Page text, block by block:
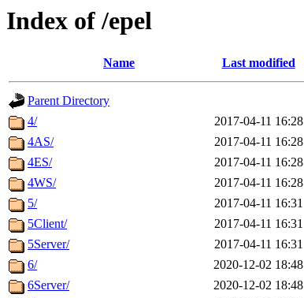
Index of /epel
Name Last modified
Parent Directory
4/
2017-04-11 16:28
4AS/
2017-04-11 16:28
4ES/
2017-04-11 16:28
4WS/
2017-04-11 16:28
5/
2017-04-11 16:31
5Client/
2017-04-11 16:31
5Server/
2017-04-11 16:31
6/
2020-12-02 18:48
6Server/
2020-12-02 18:48